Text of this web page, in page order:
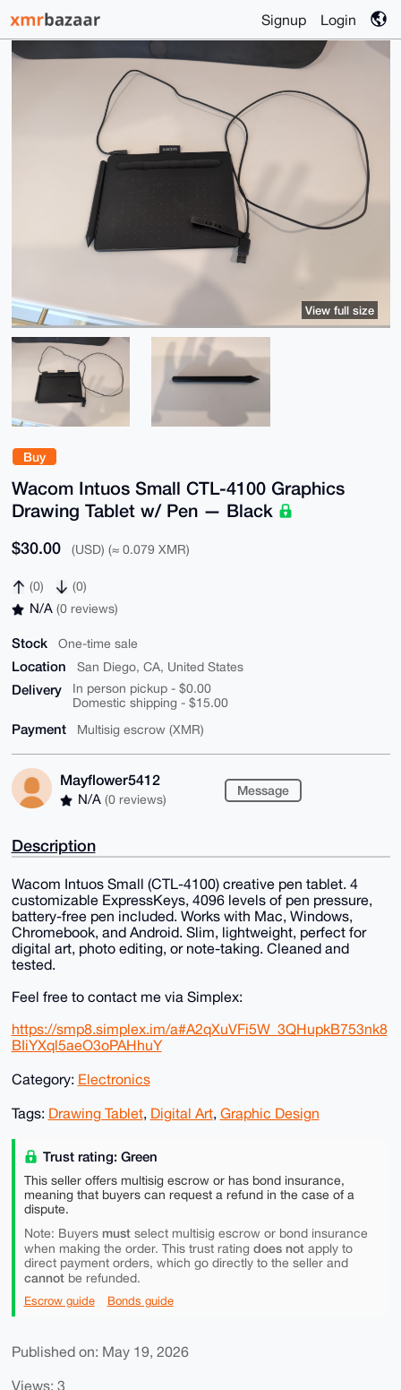
Signup Login
Buy
Wacom Intuos Small CTL-4100 Graphics
Drawing Tablet w/ Pen — Black
$30.00 (USD) (≈ 0.079 XMR)
(0) (0)
N/A (0 reviews)
Stock One-time sale
Location San Diego, CA, United States
Delivery
In person pickup - $0.00
Domestic shipping - $15.00
Payment Multisig escrow (XMR)
Mayflower5412
N/A (0 reviews)
Message
View full size
Description
Wacom Intuos Small (CTL-4100) creative pen tablet. 4
customizable ExpressKeys, 4096 levels of pen pressure,
battery-free pen included. Works with Mac, Windows,
Chromebook, and Android. Slim, lightweight, perfect for
digital art, photo editing, or note-taking. Cleaned and
tested.
Feel free to contact me via Simplex:
https://smp8.simplex.im/a#A2qXuVFi5W_3QHupkB753nk8
BIiYXql5aeO3oPAHhuY
Category: Electronics
Tags: Drawing Tablet, Digital Art, Graphic Design
Trust rating: Green
This seller offers multisig escrow or has bond insurance,
meaning that buyers can request a refund in the case of a
dispute.
Note: Buyers mustselect multisig escrow or bond insurance
when making the order. This trust rating does notapply to
direct payment orders, which go directly to the seller and
cannotbe refunded.
Escrow guide Bonds guide
Published on: May 19, 2026
Views: 3